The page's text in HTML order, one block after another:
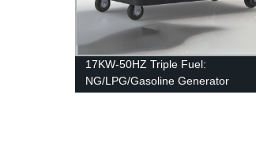
17KW-50HZ Triple Fuel:
NG/LPG/Gasoline Generator